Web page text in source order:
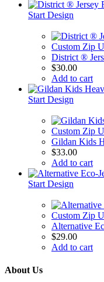
Start Design
Custom Zip
District ®
$30.00
Add to cart
Start Design
Custom Zip
Gildan Kids
$33.00
Add to cart
Start Design
Custom Zip
Alternative
$29.00
Add to cart
About Us